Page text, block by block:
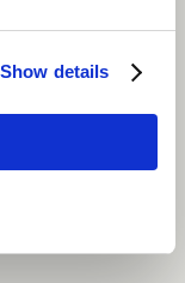
Show details
music partner